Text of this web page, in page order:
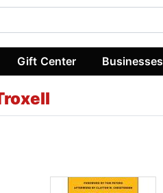
Gift Center Businesses